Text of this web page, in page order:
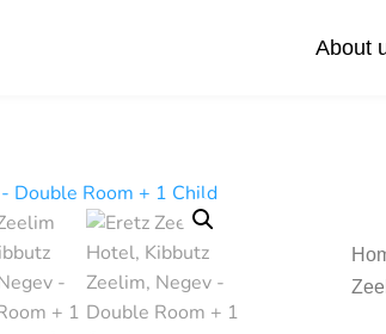
About
Our valuesAccessible Tours
Day Trips
Federations